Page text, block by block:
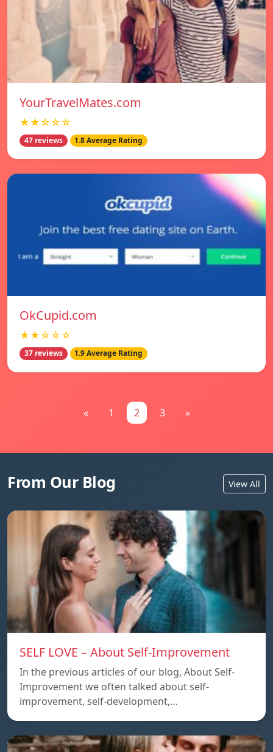
YourTravelMates.com
★★☆☆☆
47 reviews 1.8 Average Rating
OkCupid.com
★★☆☆☆
37 reviews 1.9 Average Rating
« 1 2 3 »
From Our Blog View All
SELF LOVE – About Self-Improvement
In the previous articles of our blog, About Self-
Improvement we often talked about self-
improvement, self-development,…